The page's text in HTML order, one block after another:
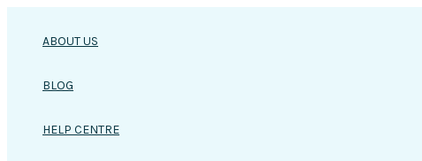
ABOUT US
BLOG
HELP CENTRE